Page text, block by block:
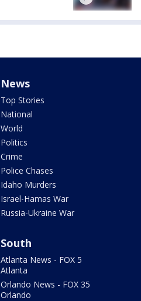
News
Top Stories
National
World
Politics
Crime
Police Chases
Idaho Murders
Israel-Hamas War
Russia-Ukraine War
South
Atlanta News - FOX 5
Atlanta
Orlando News - FOX 35
Orlando